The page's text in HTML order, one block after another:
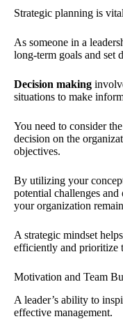
Strategic planning is
As someone in a
long-term goals and set
Decision making
situations to make
You need to consider
decision on the
objectives.
By utilizing your
potential challenges
your organization
A strategic mindset
efficiently and prioritize
Motivation and Team
A leader’s ability to
effective management.